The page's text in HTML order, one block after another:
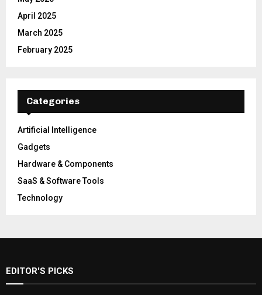
April 2025
March 2025
February 2025
Categories
Artificial Intelligence
Gadgets
Hardware & Components
SaaS & Software Tools
Technology
EDITOR'S PICKS